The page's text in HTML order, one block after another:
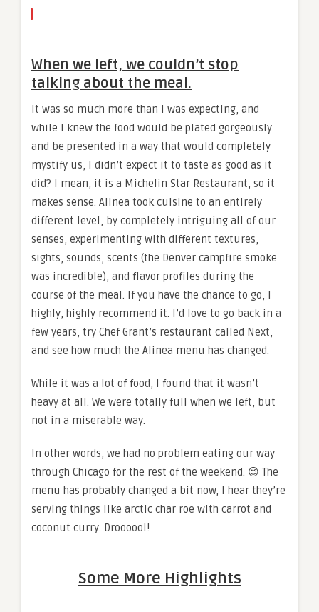
When we left, we couldn’t stop
talking about the meal.
It was so much more than I was expecting, and
while I knew the food would be plated gorgeously
and be presented in a way that would completely
mystify us, I didn’t expect it to taste as good as it
did? I mean, it is a Michelin Star Restaurant, so it
makes sense. Alinea took cuisine to an entirely
different level, by completely intriguing all of our
senses, experimenting with different textures,
sights, sounds, scents (the Denver campfire smoke
was incredible), and flavor profiles during the
course of the meal. If you have the chance to go, I
highly, highly recommend it. I’d love to go back in a
few years, try Chef Grant’s restaurant called Next,
and see how much the Alinea menu has changed.
While it was a lot of food, I found that it wasn’t
heavy at all. We were totally full when we left, but
not in a miserable way.
In other words, we had no problem eating our way
through Chicago for the rest of the weekend. 😉 The
menu has probably changed a bit now, I hear they’re
serving things like arctic char roe with carrot and
coconut curry. Droooool!
Some More Highlights